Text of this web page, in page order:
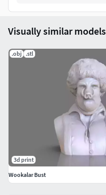
Visually similar models
.obj .stl
3d print
Wookalar Bust